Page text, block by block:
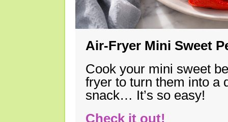
Air-Fryer Mini Sweet
Cook your mini sweet
fryer to turn them into a
snack… It’s so easy!
Check it out!